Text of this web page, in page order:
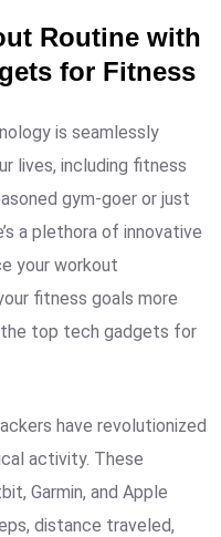
Routine with
for Fitness
is seamlessly
lives, including fitness
gym-goer or just
a plethora of innovative
your workout
fitness goals more
top tech gadgets for
have revolutionized
activity. These
Garmin, and Apple
distance traveled,